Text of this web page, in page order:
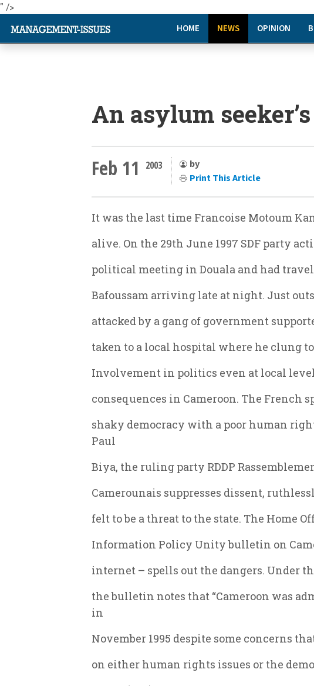
" />
HOME
NEWS OPINION
An asylum
Feb 11 2003
by
Print This Article
It was the last time Francoise Motoum
alive. On the 29th June 1997 SDF party
political meeting in Douala and had
Bafoussam arriving late at night. Just
attacked by a gang of government
taken to a local hospital where he clung
Involvement in politics even at local
consequences in Cameroon. The French
shaky democracy with a poor human
Paul
Biya, the ruling party RDDP
Camerounais suppresses dissent,
felt to be a threat to the state. The Home
Information Policy Unity bulletin on
internet – spells out the dangers. Under
the bulletin notes that “Cameroon was
in
November 1995 despite some concerns
on either human rights issues or the